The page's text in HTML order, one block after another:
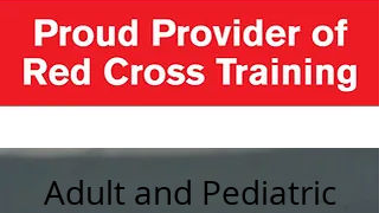
Adult and Pediatric